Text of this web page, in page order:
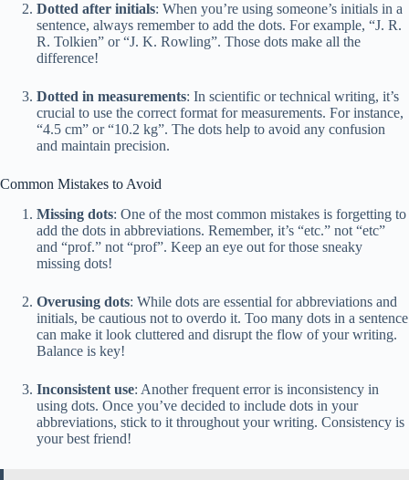
Dotted after initials: When you’re using someone’s initials in a
sentence, always remember to add the dots. For example, “J. R.
R. Tolkien” or “J. K. Rowling”. Those dots make all the
difference!
Dotted in measurements: In scientific or technical writing, it’s
crucial to use the correct format for measurements. For instance,
“4.5 cm” or “10.2 kg”. The dots help to avoid any confusion
and maintain precision.
Common Mistakes to Avoid
Missing dots: One of the most common mistakes is forgetting to
add the dots in abbreviations. Remember, it’s “etc.” not “etc”
and “prof.” not “prof”. Keep an eye out for those sneaky
missing dots!
Overusing dots: While dots are essential for abbreviations and
initials, be cautious not to overdo it. Too many dots in a sentence
can make it look cluttered and disrupt the flow of your writing.
Balance is key!
Inconsistent use: Another frequent error is inconsistency in
using dots. Once you’ve decided to include dots in your
abbreviations, stick to it throughout your writing. Consistency is
your best friend!